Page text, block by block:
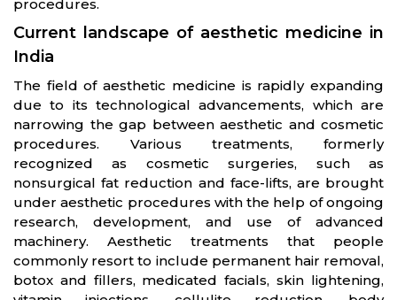
procedures.
Current landscape of aesthetic medicine in
India
The field of aesthetic medicine is rapidly expanding
due to its technological advancements, which are
narrowing the gap between aesthetic and cosmetic
procedures. Various treatments, formerly
recognized as cosmetic surgeries, such as
nonsurgical fat reduction and face-lifts, are brought
under aesthetic procedures with the help of ongoing
research, development, and use of advanced
machinery. Aesthetic treatments that people
commonly resort to include permanent hair removal,
botox and fillers, medicated facials, skin lightening,